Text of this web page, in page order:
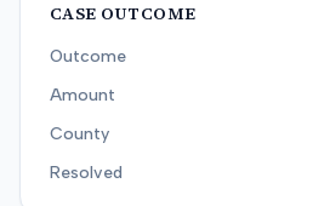
CASE OUTCOME
Outcome
Amount
County
Resolved